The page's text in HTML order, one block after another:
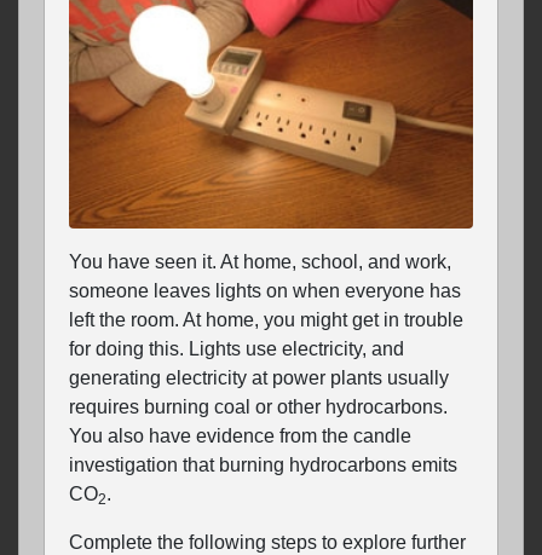
You have seen it. At home, school, and work,
someone leaves lights on when everyone has
left the room. At home, you might get in trouble
for doing this. Lights use electricity, and
generating electricity at power plants usually
requires burning coal or other hydrocarbons.
You also have evidence from the candle
investigation that burning hydrocarbons emits
CO2.
Complete the following steps to explore further